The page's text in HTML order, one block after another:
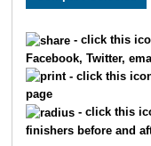
- click this
Facebook, Twitter,
- click this
page
- click this
finishers before and